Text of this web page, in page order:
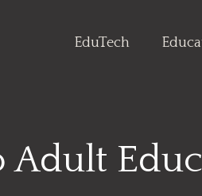
EduTech
Adult